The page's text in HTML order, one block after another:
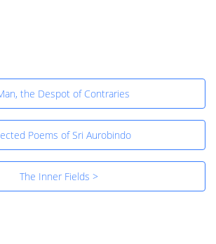
the Despot of Contraries
Poems of Sri Aurobindo
The Inner Fields >